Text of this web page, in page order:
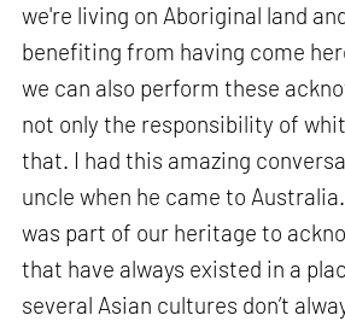
we're living on Aboriginal land
benefiting from having come
we can also perform these
not only the responsibility of
that. I had this amazing
uncle when he came to
was part of our heritage to
that have always existed in a
several Asian cultures don’t